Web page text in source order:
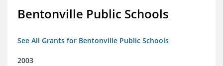
Bentonville Public Schools
See All Grants for Bentonville Public Schools
2003